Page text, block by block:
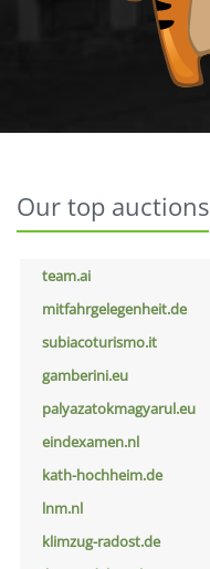
Our top auctions
team.ai
mitfahrgelegenheit.de
subiacoturismo.it
gamberini.eu
palyazatokmagyarul.eu
eindexamen.nl
kath-hochheim.de
lnm.nl
klimzug-radost.de